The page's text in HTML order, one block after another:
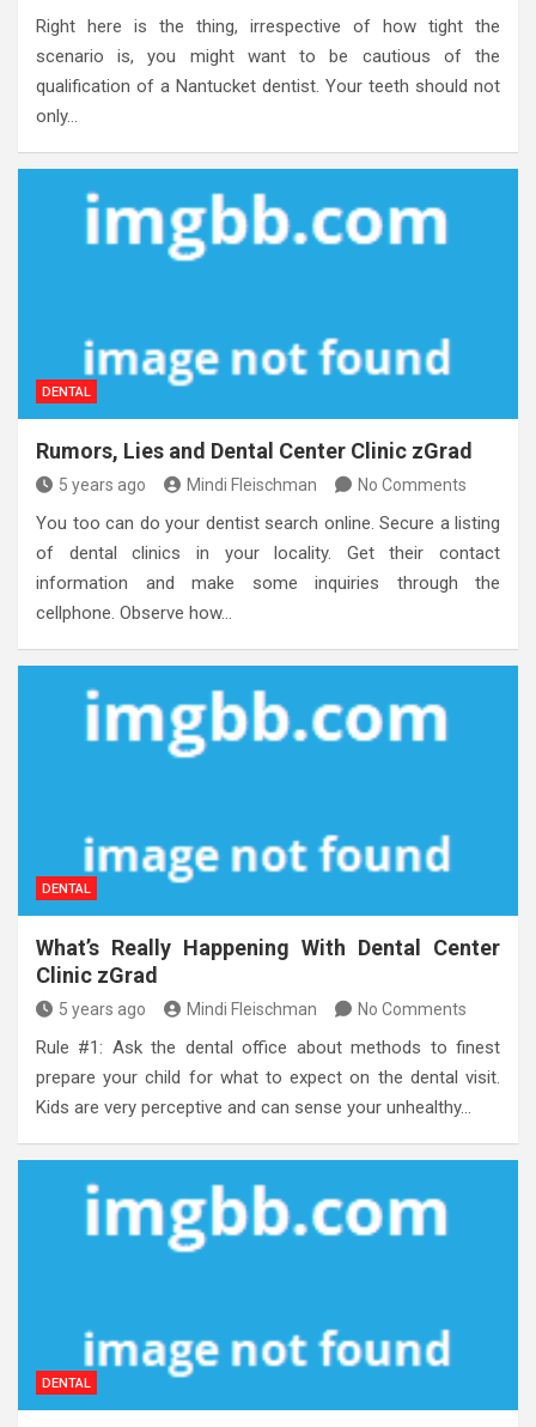
Right here is the thing, irrespective of how tight the
scenario is, you might want to be cautious of the
qualification of a Nantucket dentist. Your teeth should not
only…
DENTAL
Rumors, Lies and Dental Center Clinic zGrad
5 years ago Mindi Fleischman No Comments
You too can do your dentist search online. Secure a listing
of dental clinics in your locality. Get their contact
information and make some inquiries through the
cellphone. Observe how…
DENTAL
What’s Really Happening With Dental Center
Clinic zGrad
5 years ago Mindi Fleischman No Comments
Rule #1: Ask the dental office about methods to finest
prepare your child for what to expect on the dental visit.
Kids are very perceptive and can sense your unhealthy…
DENTAL